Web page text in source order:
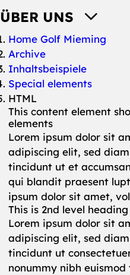
ÜBER UNS
You are here:
Home Golf Mieming
Archive
Inhaltsbeispiele
Special elements
HTML
This content element
elements
Lorem ipsum dolor sit
adipiscing elit, sed
tincidunt ut et
qui blandit praesent
ipsum dolor sit amet,
This is 2nd level heading
Lorem ipsum dolor sit
adipiscing elit, sed
tincidunt ut
nonummy nibh